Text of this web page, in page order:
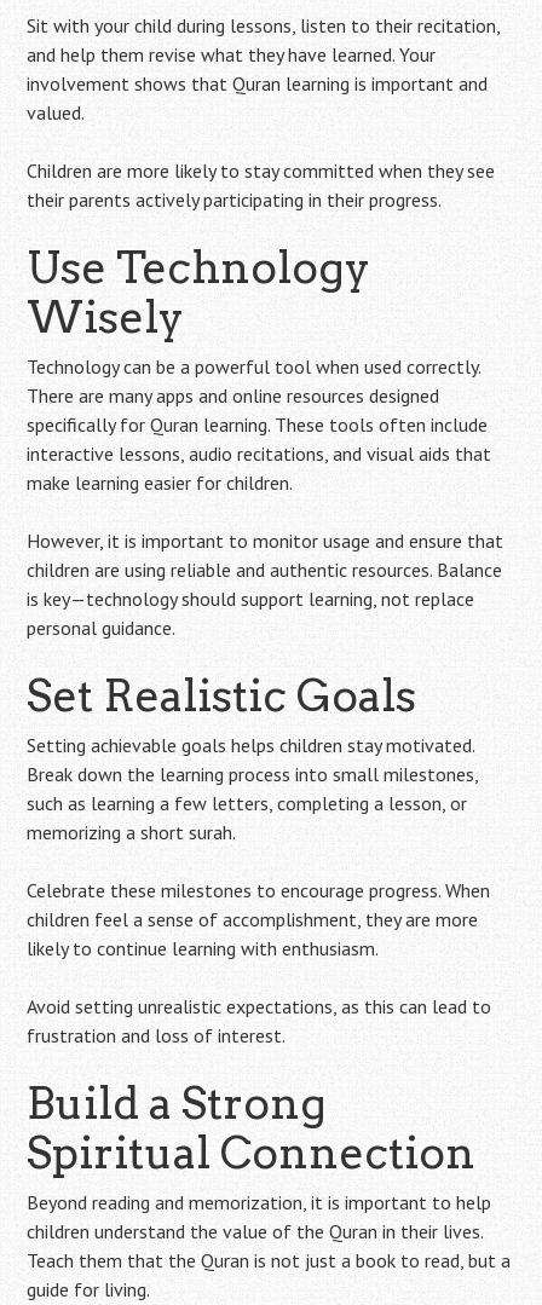
Sit with your child during lessons, listen to their recitation,
and help them revise what they have learned. Your
involvement shows that Quran learning is important and
valued.
Children are more likely to stay committed when they see
their parents actively participating in their progress.
Use Technology
Wisely
Technology can be a powerful tool when used correctly.
There are many apps and online resources designed
specifically for Quran learning. These tools often include
interactive lessons, audio recitations, and visual aids that
make learning easier for children.
However, it is important to monitor usage and ensure that
children are using reliable and authentic resources. Balance
is key—technology should support learning, not replace
personal guidance.
Set Realistic Goals
Setting achievable goals helps children stay motivated.
Break down the learning process into small milestones,
such as learning a few letters, completing a lesson, or
memorizing a short surah.
Celebrate these milestones to encourage progress. When
children feel a sense of accomplishment, they are more
likely to continue learning with enthusiasm.
Avoid setting unrealistic expectations, as this can lead to
frustration and loss of interest.
Build a Strong
Spiritual Connection
Beyond reading and memorization, it is important to help
children understand the value of the Quran in their lives.
Teach them that the Quran is not just a book to read, but a
guide for living.